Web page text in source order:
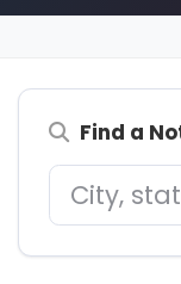
Find a